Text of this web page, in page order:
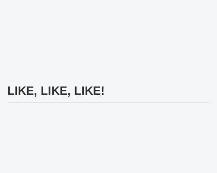
LIKE, LIKE, LIKE!